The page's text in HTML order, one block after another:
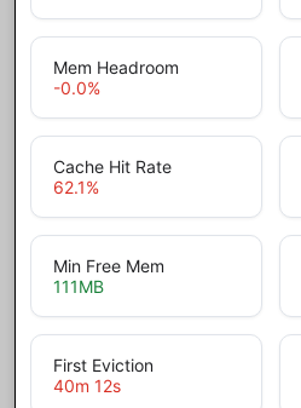
Mem Headroom
-0.0%
Cache Hit Rate
62.1%
Min Free Mem
111MB
First Eviction
40m 12s